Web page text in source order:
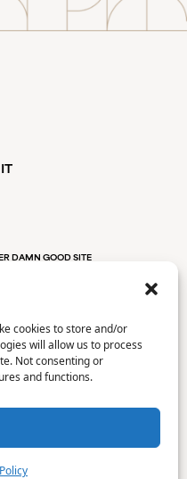
cookies to store and/or
will allow us to process
Not consenting or
and functions.
DAMN GOOD SITE